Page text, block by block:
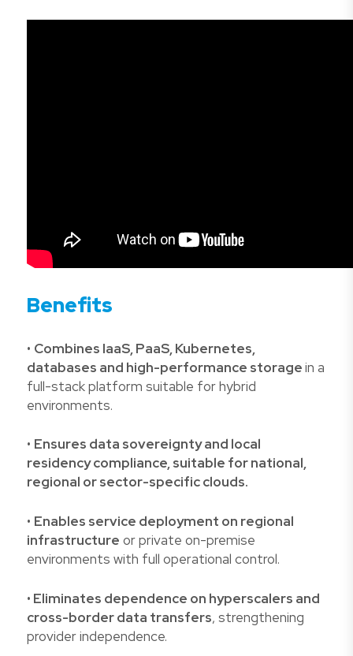
Benefits
• Combines IaaS, PaaS, Kubernetes,
databases and high-performance storagein a
full-stack platform suitable for hybrid
environments.
• Ensures data sovereignty and local
residency compliance, suitable for national,
regional or sector-specific clouds.
• Enables service deployment on regional
infrastructure or private on-premise
environments with full operational control.
• Eliminates dependence on hyperscalers and
cross-border data transfers, strengthening
provider independence.